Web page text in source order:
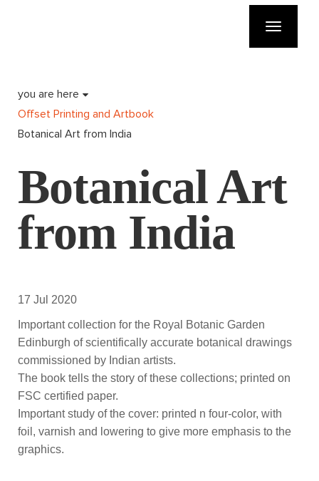
Toggle
you are here
Offset Printing and Artbook
Botanical Art from India
Botanical Art
from India
17 Jul 2020
Important collection for the Royal Botanic Garden
Edinburgh of scientifically accurate botanical drawings
commissioned by Indian artists.
The book tells the story of these collections; printed on
FSC certified paper.
Important study of the cover: printed n four-color, with
foil, varnish and lowering to give more emphasis to the
graphics.